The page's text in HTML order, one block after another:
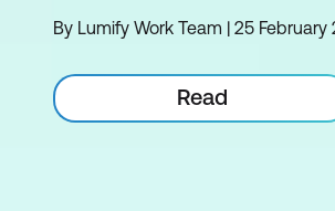
By Lumify Work Team | 25 February
Read